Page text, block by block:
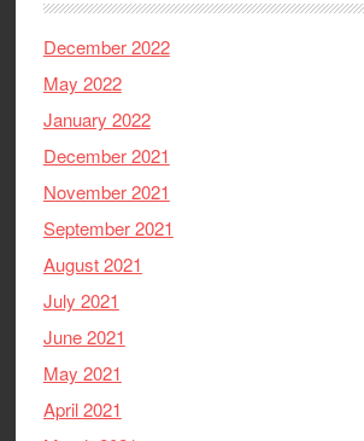
December 2022
May 2022
January 2022
December 2021
November 2021
September 2021
August 2021
July 2021
June 2021
May 2021
April 2021